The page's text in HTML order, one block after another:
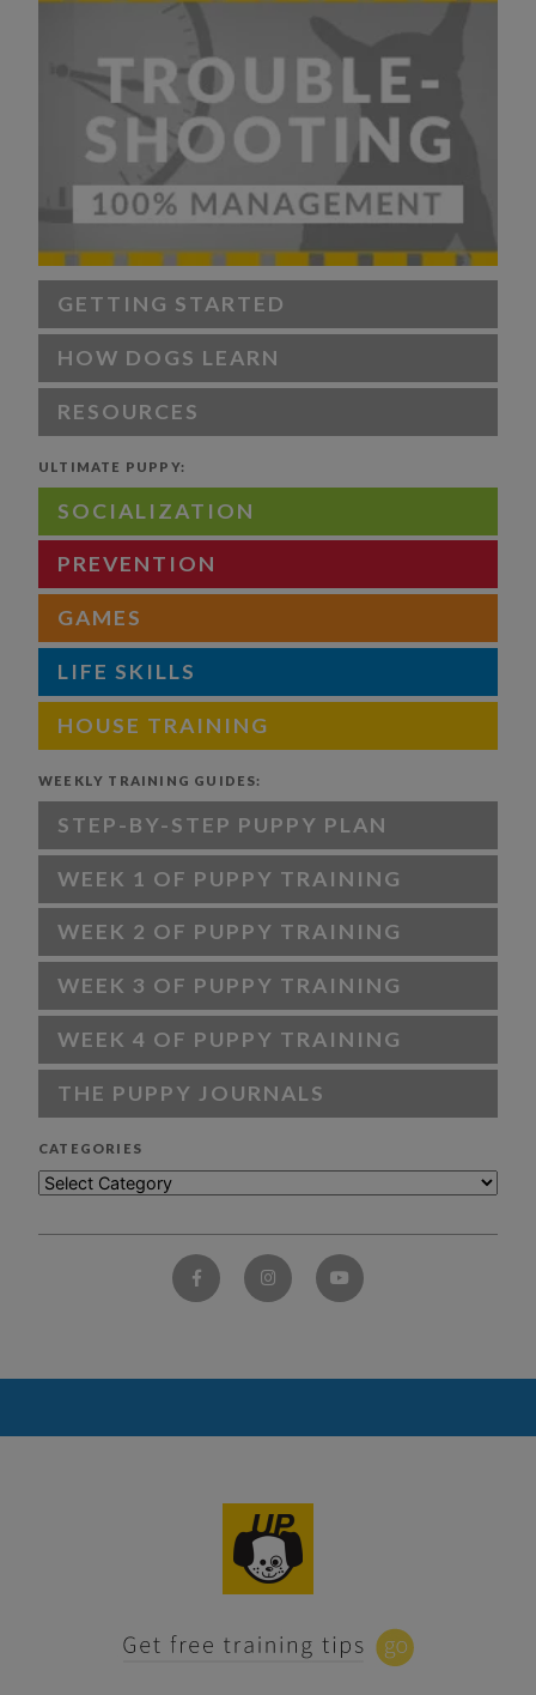
GETTING STARTED
HOW DOGS LEARN
RESOURCES
ULTIMATE PUPPY:
SOCIALIZATION
PREVENTION
GAMES
LIFE SKILLS
HOUSE TRAINING
WEEKLY TRAINING GUIDES:
STEP-BY-STEP PUPPY PLAN
WEEK 1 OF PUPPY TRAINING
WEEK 2 OF PUPPY TRAINING
WEEK 3 OF PUPPY TRAINING
WEEK 4 OF PUPPY TRAINING
THE PUPPY JOURNALS
CATEGORIES